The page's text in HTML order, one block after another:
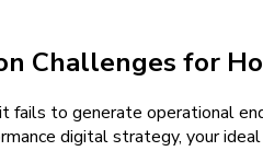
Challenges for
fails to generate operational
digital strategy, your